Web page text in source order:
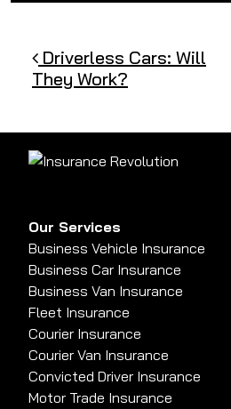
Post navigation
Driverless Cars: Will
They Work?
Our Services
Business Vehicle Insurance
Business Car Insurance
Business Van Insurance
Fleet Insurance
Courier Insurance
Courier Van Insurance
Convicted Driver Insurance
Motor Trade Insurance